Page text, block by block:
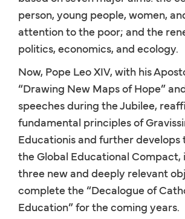
person, young people, women,
attention to the poor; and the
politics, economics, and ecology.
Now, Pope Leo XIV, with his
“Drawing New Maps of Hope”
speeches during the Jubilee,
fundamental principles of
Educationis and further develops
the Global Educational
three new and deeply relevant
complete the “Decalogue of
Education” for the coming years.